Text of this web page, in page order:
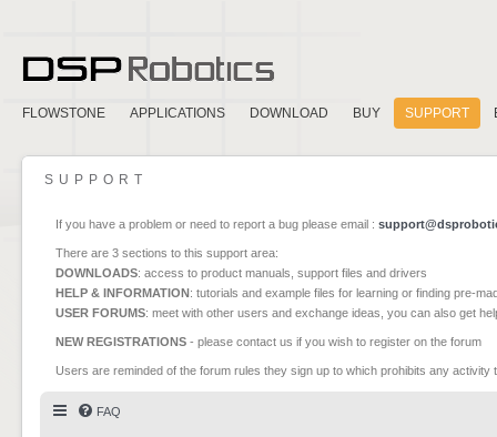
FLOWSTONE APPLICATIONS DOWNLOAD BUY SUPPORT
SUPPORT
If you have a problem or need to report a bug please email :
There are 3 sections to this support area:
DOWNLOADS: access to product manuals, support files and drivers
HELP & INFORMATION: tutorials and example files for learning or finding pre-
USER FORUMS: meet with other users and exchange ideas, you can also get
NEW REGISTRATIONS - please contact us if you wish to register on the forum
Users are reminded of the forum rules they sign up to which prohibits any
FAQ